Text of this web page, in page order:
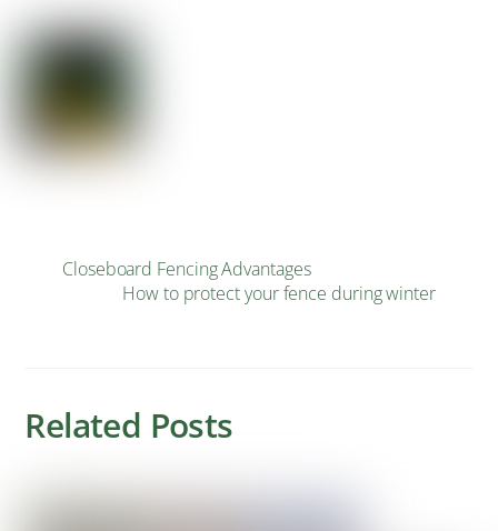
Closeboard Fencing Advantages
How to protect your fence during winter
Related Posts